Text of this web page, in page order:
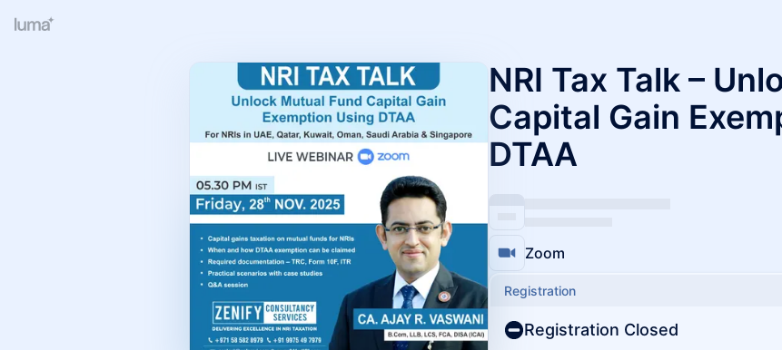
NRI Tax Talk –
Capital Gain
DTAA
Zoom
Registration
Registration Closed